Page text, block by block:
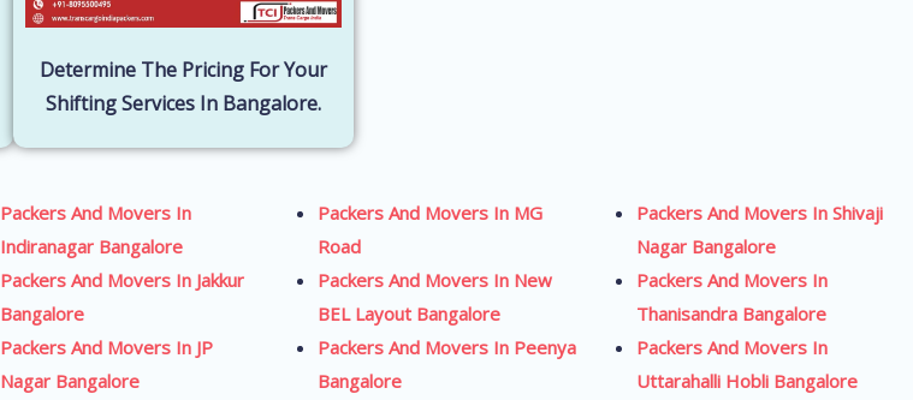
Determine The Pricing For Your
Shifting Services In Bangalore.
Packers And Movers In
Indiranagar Bangalore
Packers And Movers In Jakkur
Bangalore
Packers And Movers In JP
Nagar Bangalore
Packers And Movers In MG
Road
Packers And Movers In New
BEL Layout Bangalore
Packers And Movers In Peenya
Bangalore
Packers And Movers In Shivaji
Nagar Bangalore
Packers And Movers In
Thanisandra Bangalore
Packers And Movers In
Uttarahalli Hobli Bangalore